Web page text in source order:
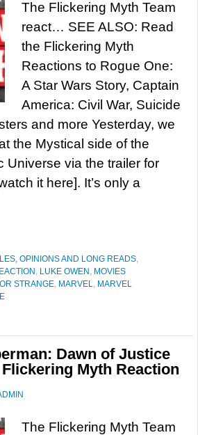
The Flickering Myth Team
react… SEE ALSO: Read
the Flickering Myth
Reactions to Rogue One:
A Star Wars Story, Captain
America: Civil War, Suicide
and more Yesterday, we
the Mystical side of the
Universe via the trailer for
it here]. It’s only a
OPINIONS AND LONG READS,
, LUKE OWEN , MOVIES
STRANGE, MARVEL, MARVEL
Dawn of Justice
Myth Reaction
The Flickering Myth Team